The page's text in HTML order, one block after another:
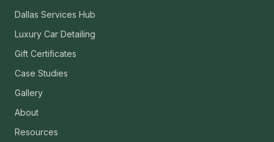
Dallas Services Hub
Luxury Car Detailing
Gift Certificates
Case Studies
Gallery
About
Resources